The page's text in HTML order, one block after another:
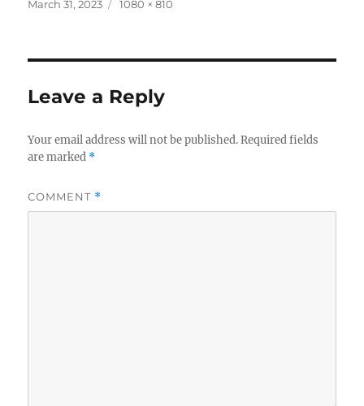
c
b
o
o
k
it
r
a
Posted
March 31, 2023
Full
1080 × 810
Leave a Reply
Your email address will not be published. Required fields
are marked *
COMMENT *